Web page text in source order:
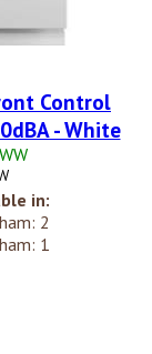
Control
- White
in:
2
1